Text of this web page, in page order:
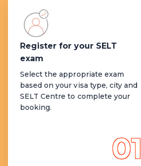
Register for your SELT
exam
Select the appropriate exam
based on your visa type, city and
SELT Centre to complete your
booking.
01